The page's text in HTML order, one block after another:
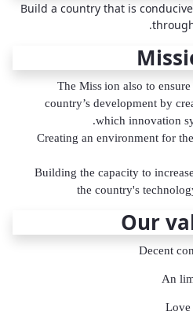
Build a country that is
The Mission also to
country’s development by
which innovation
Creating an environment for
Building the capacity to
the country's
Our
Decent
An
Love